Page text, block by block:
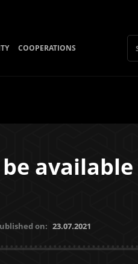
COOPERATIONS
on: 23.07.2021